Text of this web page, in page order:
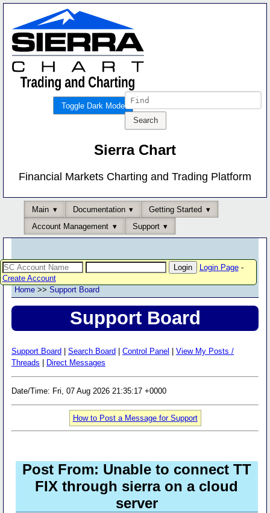
Toggle Dark Mode
Sierra Chart
Financial Markets Charting and Trading Platform
Main Documentation
Getting Started
Account Management
Support
Login Page-
Create Account
Home >> Support Board
Support Board
Support Board Search Board Control Panel
View My Posts /
Threads
Direct Messages
Date/Time: Fri, 07 Aug 2026 21:35:17 +0000
How to Post a Message for Support
Post From: Unable to connect TT
FIX through sierra on a cloud
server